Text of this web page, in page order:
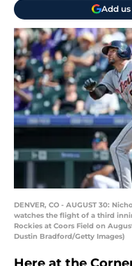
Add us
DENVER, CO - AUGUST 30:
watches the flight of a third
Rockies at Coors Field on
Dustin Bradford/Getty Images)